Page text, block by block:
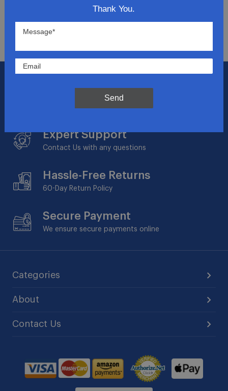
SUBMIT
$14.95 on your total order within the contiguous
Expert Support
Contact Us with any questions
Hassle-Free Returns
60-Day Return Policy
Secure Payment
We ensure secure payments online
Categories
About
Contact Us
Thank You.
Send